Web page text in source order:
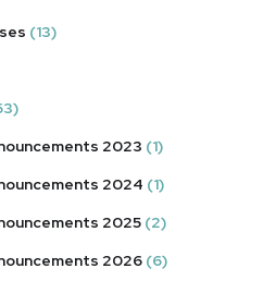
(13)
2023 (1)
2024 (1)
2025 (2)
2026 (6)